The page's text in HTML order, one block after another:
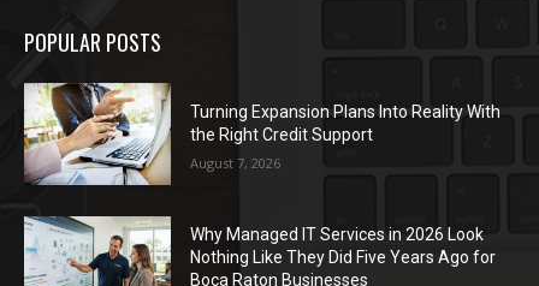
POPULAR POSTS
Turning Expansion Plans Into Reality With
the Right Credit Support
August 7, 2026
Why Managed IT Services in 2026 Look
Nothing Like They Did Five Years Ago for
Boca Raton Businesses